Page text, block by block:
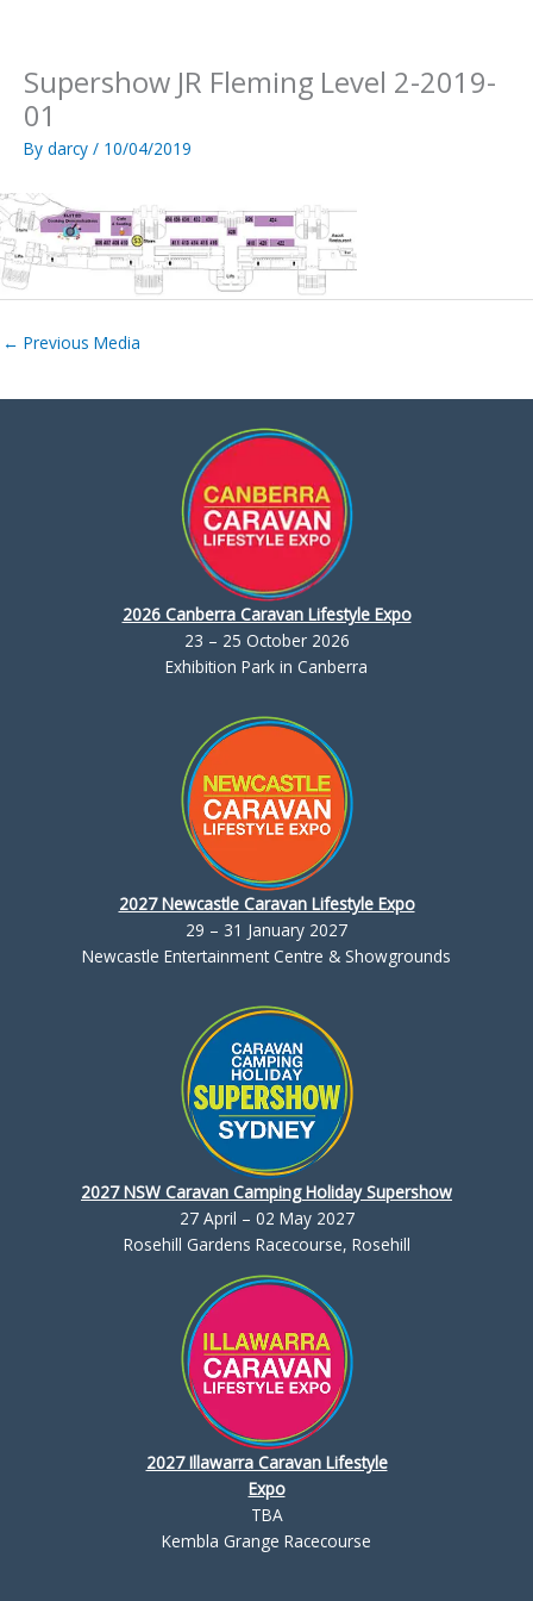
Supershow JR Fleming Level 2-2019-
01
By darcy / 10/04/2019
← Previous Media
2026 Canberra Caravan Lifestyle Expo
23 – 25 October 2026
Exhibition Park in Canberra
2027 Newcastle Caravan Lifestyle Expo
29 – 31 January 2027
Newcastle Entertainment Centre & Showgrounds
2027 NSW Caravan Camping Holiday Supershow
27 April – 02 May 2027
Rosehill Gardens Racecourse, Rosehill
2027 Illawarra Caravan Lifestyle
Expo
TBA
Kembla Grange Racecourse